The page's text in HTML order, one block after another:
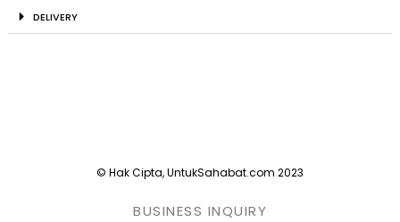
DELIVERY
© Hak Cipta, UntukSahabat.com 2023
BUSINESS INQUIRY